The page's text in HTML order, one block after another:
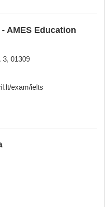
AMES Education
3, 01309
exam/ielts